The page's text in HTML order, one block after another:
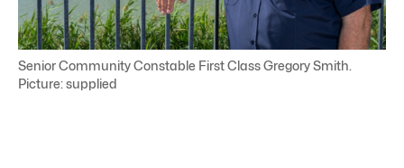
Senior Community Constable First Class Gregory Smith.
Picture: supplied